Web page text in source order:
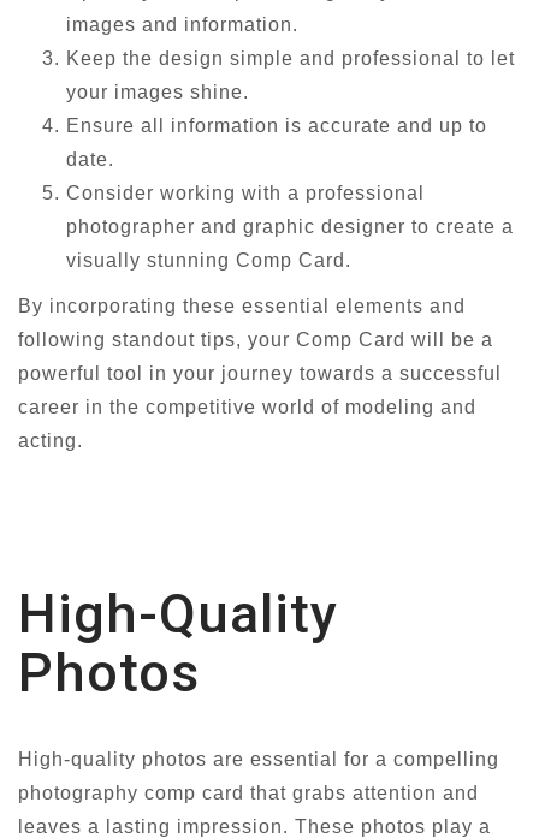
images and information.
Keep the design simple and professional to let
your images shine.
Ensure all information is accurate and up to
date.
Consider working with a professional
photographer and graphic designer to create a
visually stunning Comp Card.
By incorporating these essential elements and
following standout tips, your Comp Card will be a
powerful tool in your journey towards a successful
career in the competitive world of modeling and
acting.
High-Quality
Photos
High-quality photos are essential for a compelling
photography comp card that grabs attention and
leaves a lasting impression. These photos play a